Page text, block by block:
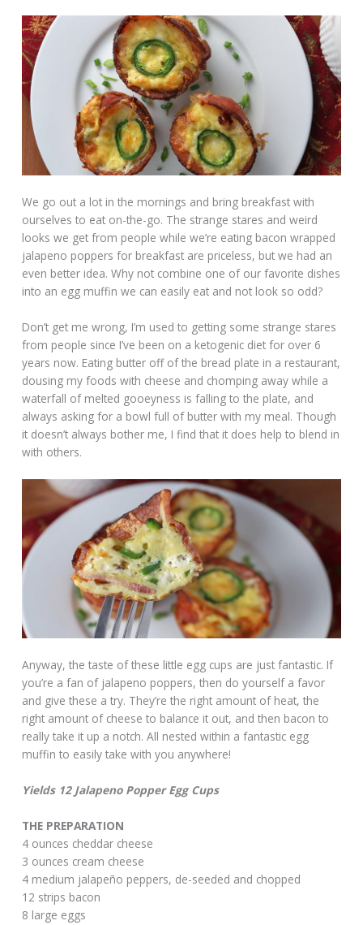
We go out a lot in the mornings and bring breakfast with
ourselves to eat on-the-go. The strange stares and weird
looks we get from people while we’re eating bacon wrapped
jalapeno poppers for breakfast are priceless, but we had an
even better idea. Why not combine one of our favorite dishes
into an egg muffin we can easily eat and not look so odd?
Don’t get me wrong, I’m used to getting some strange stares
from people since I’ve been on a ketogenic diet for over 6
years now. Eating butter off of the bread plate in a restaurant,
dousing my foods with cheese and chomping away while a
waterfall of melted gooeyness is falling to the plate, and
always asking for a bowl full of butter with my meal. Though
it doesn’t always bother me, I find that it does help to blend in
with others.
Anyway, the taste of these little egg cups are just fantastic. If
you’re a fan of jalapeno poppers, then do yourself a favor
and give these a try. They’re the right amount of heat, the
right amount of cheese to balance it out, and then bacon to
really take it up a notch. All nested within a fantastic egg
muffin to easily take with you anywhere!
Yields 12 Jalapeno Popper Egg Cups
THE PREPARATION
4 ounces cheddar cheese
3 ounces cream cheese
4 medium jalapeño peppers, de-seeded and chopped
12 strips bacon
8 large eggs